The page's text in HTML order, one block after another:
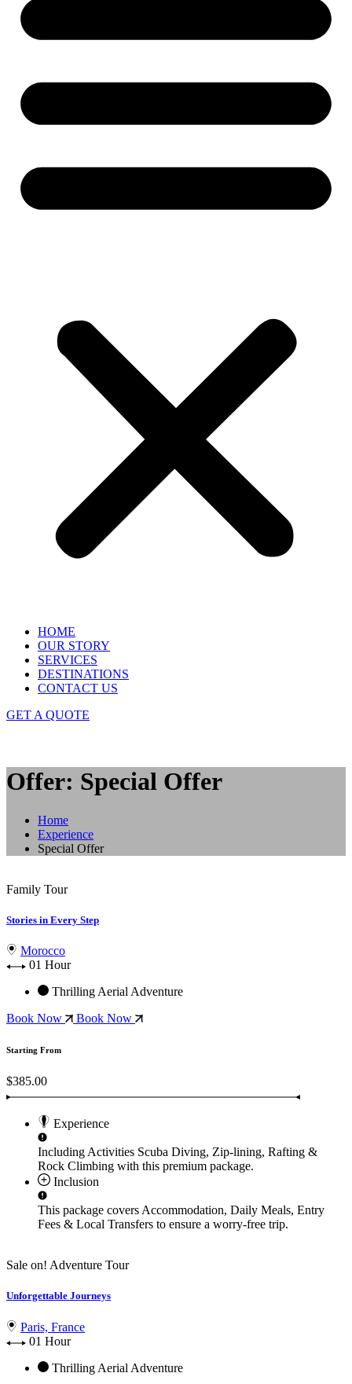
HOME
OUR STORY
SERVICES
DESTINATIONS
CONTACT US
GET A QUOTE
Offer: Special Offer
Home
Experience
Special Offer
Family Tour
Stories in Every Step
Morocco
01 Hour
Thrilling Aerial Adventure
Book Now
Book Now
Starting From
$385.00
Experience
Including Activities Scuba Diving, Zip-lining, Rafting &
Rock Climbing with this premium package.
Inclusion
This package covers Accommodation, Daily Meals, Entry
Fees & Local Transfers to ensure a worry-free trip.
Sale on! Adventure Tour
Unforgettable Journeys
Paris, France
01 Hour
Thrilling Aerial Adventure